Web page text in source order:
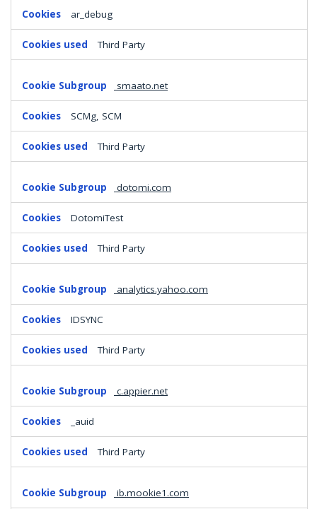
ar_debug
Third Party
smaato.net
SCMg, SCM
Third Party
dotomi.com
DotomiTest
Third Party
analytics.yahoo.com
IDSYNC
Third Party
c.appier.net
_auid
Third Party
ib.mookie1.com